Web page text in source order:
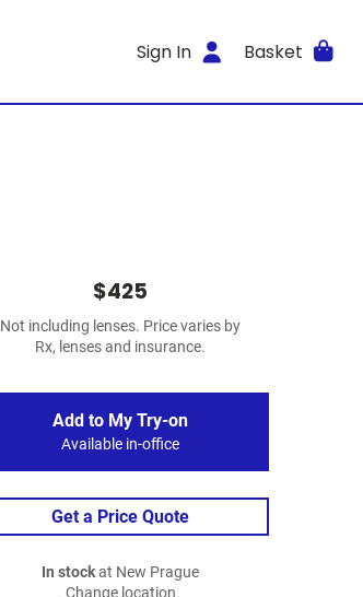
Sign In Basket
$425
Not including lenses. Price varies by
Rx, lenses and insurance.
Add to My Try-on
Available in-office
Get a Price Quote
In stockat New Prague
Change location